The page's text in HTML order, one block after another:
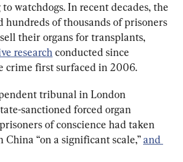
watchdogs. In recent decades, the
hundreds of thousands of prisoners
their organs for transplants,
research conducted since
crime first surfaced in 2006.
tribunal in London
sanctioned forced organ
of conscience had taken
China “on a significant scale,” and